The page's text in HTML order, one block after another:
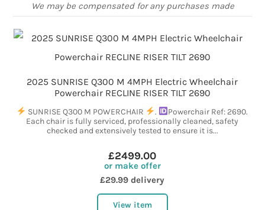
We may be compensated for any purchases made
2025 SUNRISE Q300 M 4MPH Electric Wheelchair
Powerchair RECLINE RISER TILT 2690
SUNRISE Q300 M POWERCHAIR .
Powerchair Ref: 2690.
Each chair is fully serviced, professionally cleaned, safety
checked and extensively tested to ensure it is...
£2499.00
or make offer
£29.99 delivery
View item